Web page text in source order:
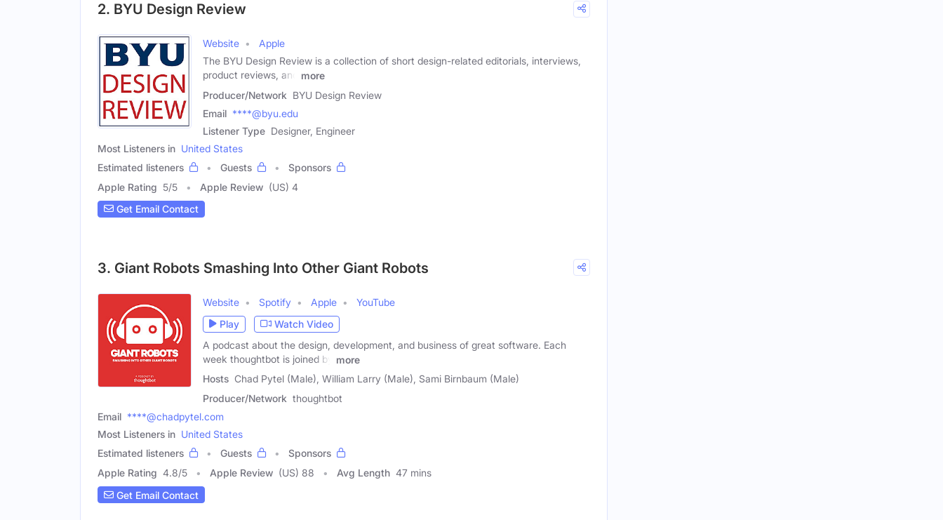
2. BYU Design Review
Website
Apple
The BYU Design Review is a collection of short design-related editorials, interviews,
product reviews, and
more
Producer/Network BYU Design Review
Email ****@byu.edu
Listener Type Designer, Engineer
Most Listeners in United States
Estimated listeners
Guests
Sponsors
Apple Rating 5/5 Apple Review (US) 4
Get Email Contact
3. Giant Robots Smashing Into Other Giant Robots
Website Spotify Apple
YouTube
Play
Watch Video
A podcast about the design, development, and business of great software. Each
week thoughtbot is joined by
more
Hosts Chad Pytel (Male), William Larry (Male), Sami Birnbaum (Male)
Producer/Network thoughtbot
Email ****@chadpytel.com
Most Listeners in United States
Estimated listeners
Guests
Sponsors
Apple Rating 4.8/5 Apple Review (US) 88 Avg Length 47 mins
Get Email Contact